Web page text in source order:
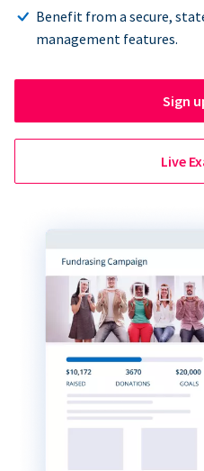
Benefit from a secure,
management features.
Sign
Live